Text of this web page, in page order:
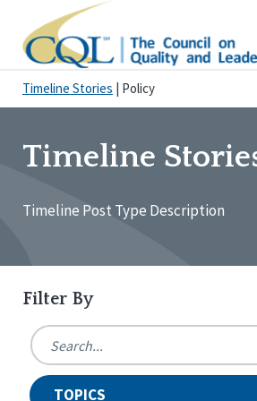
Timeline Stories Policy
Timeline
Timeline Post Type Description
Filter By
TOPICS